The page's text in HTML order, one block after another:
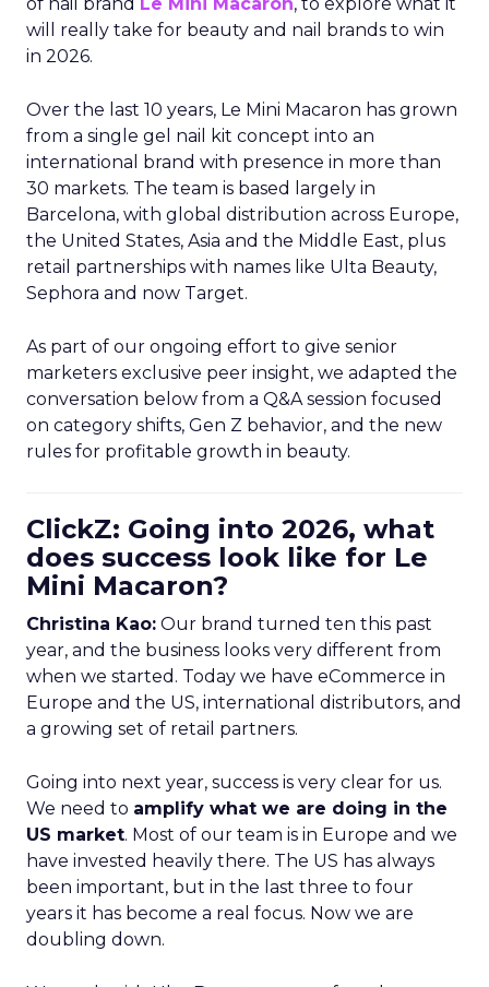
will really take for beauty and nail brands to win
in 2026.
Over the last 10 years, Le Mini Macaron has grown
from a single gel nail kit concept into an
international brand with presence in more than
30 markets. The team is based largely in
Barcelona, with global distribution across Europe,
the United States, Asia and the Middle East, plus
retail partnerships with names like Ulta Beauty,
Sephora and now Target.
As part of our ongoing effort to give senior
marketers exclusive peer insight, we adapted the
conversation below from a Q&A session focused
on category shifts, Gen Z behavior, and the new
rules for profitable growth in beauty.
ClickZ: Going into 2026, what
does success look like for Le
Mini Macaron?
Christina Kao: Our brand turned ten this past
year, and the business looks very different from
when we started. Today we have eCommerce in
Europe and the US, international distributors, and
a growing set of retail partners.
Going into next year, success is very clear for us.
We need to amplify what we are doing in the
US market. Most of our team is in Europe and we
have invested heavily there. The US has always
been important, but in the last three to four
years it has become a real focus. Now we are
doubling down.